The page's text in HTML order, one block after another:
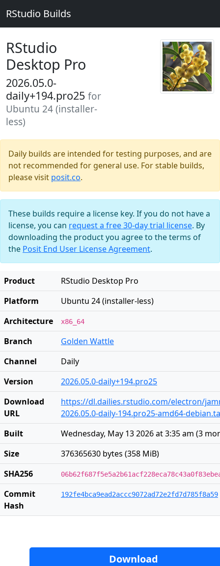
RStudio Builds
RStudio
Desktop Pro
2026.05.0-
daily+194.pro25 for
Ubuntu 24 (installer-
less)
Daily builds are intended for testing purposes, and are
not recommended for general use. For stable builds,
please visit posit.co.
These builds require a license key. If you do not have a
license, you can request a free 30-day trial license. By
downloading the product you agree to the terms of
the Posit End User License Agreement.
Product
RStudio Desktop Pro
Platform
Ubuntu 24 (installer-less)
Architecture
x86_64
Branch
Golden Wattle
Channel
Daily
Version
2026.05.0-daily+194.pro25
Download
URL
https://dl.dailies.rstudio.com/electron/
2026.05.0-daily-194.pro25-amd64-
Built
Wednesday, May 13 2026 at 3:35 am (3
Size
376365630 bytes (358 MiB)
SHA256
Commit
Hash
192fe4bca9ead2accc9072ad72e2fd7d785f8a59
Download